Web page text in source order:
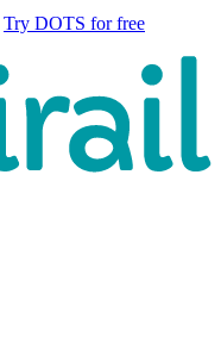
Try DOTS for free